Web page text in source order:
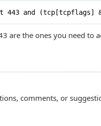
443 and
are the ones you need to
comments, or